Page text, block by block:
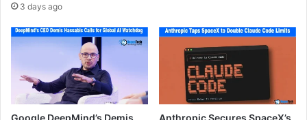
3 days ago
Google DeepMind’s Demis Anthropic Secures SpaceX’s